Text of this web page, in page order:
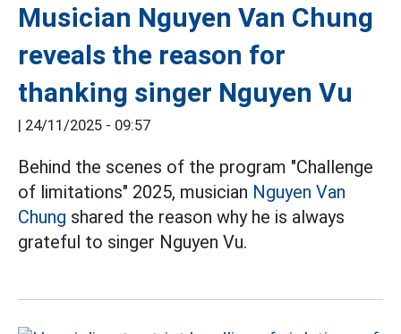
Musician Nguyen Van Chung
reveals the reason for
thanking singer Nguyen Vu
| 24/11/2025 - 09:57
Behind the scenes of the program "Challenge
of limitations" 2025, musician Nguyen Van
Chung shared the reason why he is always
grateful to singer Nguyen Vu.